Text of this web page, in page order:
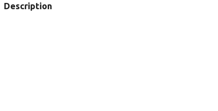
Description